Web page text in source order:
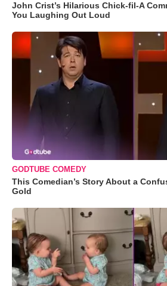
John Crist’s Hilarious Chick-fil-A
You Laughing Out Loud
GODTUBE COMEDY
This Comedian’s Story About a
Gold